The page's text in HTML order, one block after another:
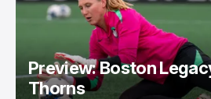
Preview: Boston
Thorns